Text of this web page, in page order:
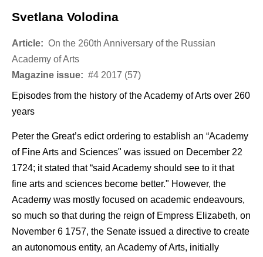
Svetlana Volodina
Article: On the 260th Anniversary of the Russian
Academy of Arts
Magazine issue: #4 2017 (57)
Episodes from the history of the Academy of Arts over 260
years
Peter the Great’s edict ordering to establish an “Academy
of Fine Arts and Sciences" was issued on December 22
1724; it stated that “said Academy should see to it that
fine arts and sciences become better." However, the
Academy was mostly focused on academic endeavours,
so much so that during the reign of Empress Elizabeth, on
November 6 1757, the Senate issued a directive to create
an autonomous entity, an Academy of Arts, initially